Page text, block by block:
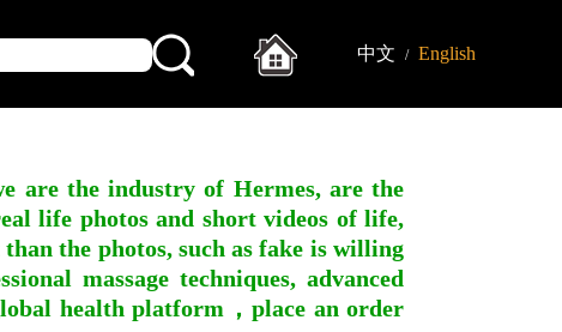
中文 / English
are the industry of Hermes, are the
life photos and short videos of life,
the photos, such as fake is willing
massage techniques, advanced
health platform，place an order